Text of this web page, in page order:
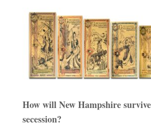
How will New Hampshire
secession?